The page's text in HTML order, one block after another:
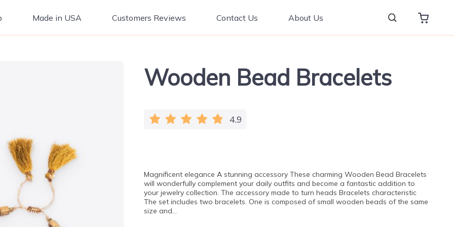
Made in USA Customers Reviews Contact Us About Us
Wooden Bead Bracelets
4.9
Magnificent elegance A stunning accessory These charming Wooden Bead Bracelets
will wonderfully complement your daily outfits and become a fantastic addition to
your jewelry collection. The accessory made to turn heads Bracelets characteristic
The set includes two bracelets. One is composed of small wooden beads of the same
size and…